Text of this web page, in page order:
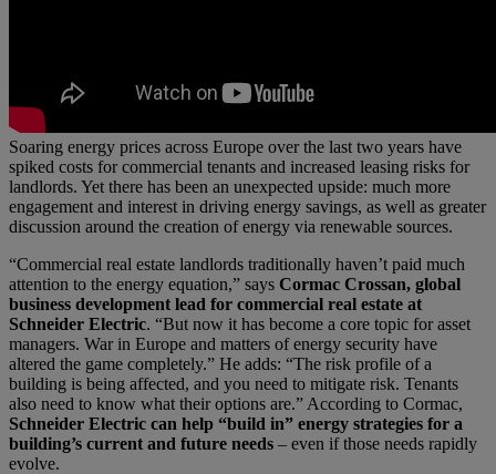
Soaring energy prices across Europe over the last two years have
spiked costs for commercial tenants and increased leasing risks for
landlords. Yet there has been an unexpected upside: much more
engagement and interest in driving energy savings, as well as greater
discussion around the creation of energy via renewable sources.
“Commercial real estate landlords traditionally haven’t paid much
attention to the energy equation,” says Cormac Crossan, global
business development lead for commercial real estate at
Schneider Electric. “But now it has become a core topic for asset
managers. War in Europe and matters of energy security have
altered the game completely.” He adds: “The risk profile of a
building is being affected, and you need to mitigate risk. Tenants
also need to know what their options are.” According to Cormac,
Schneider Electric can help “build in” energy strategies for a
building’s current and future needs – even if those needs rapidly
evolve.